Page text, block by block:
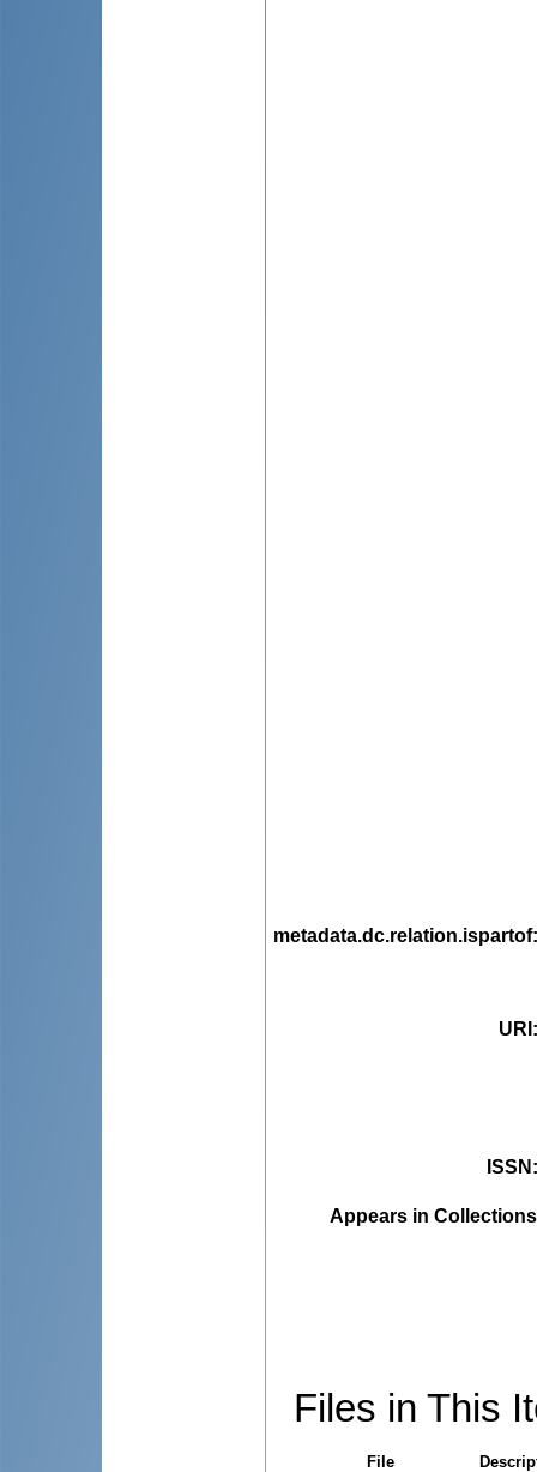
metadata.dc.relation.ispartof
URI
ISSN
Appears in
Files in This
File